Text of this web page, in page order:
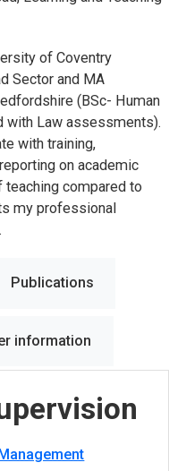
of Coventry
Sector and MA
(BSc- Human
with Law assessments).
with training,
on academic
teaching compared to
my professional
Publications
information